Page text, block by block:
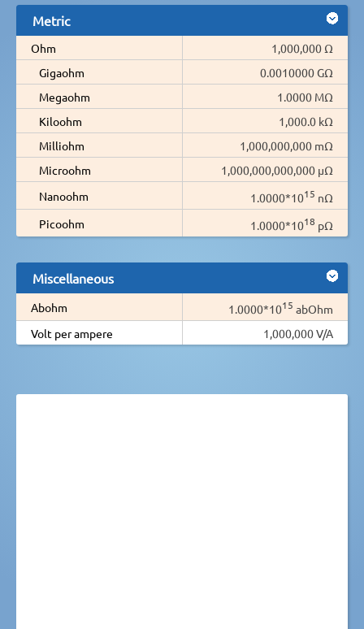
Metric
Ohm
1,000,000 Ω
Gigaohm
0.0010000 GΩ
Megaohm
1.0000 MΩ
Kiloohm
1,000.0 kΩ
Milliohm
1,000,000,000 mΩ
Microohm
1,000,000,000,000 µΩ
Nanoohm
1.0000*1015 nΩ
Picoohm
1.0000*1018 pΩ
Miscellaneous
Abohm 1.0000*1015 abOhm
Volt per ampere
1,000,000 V/A